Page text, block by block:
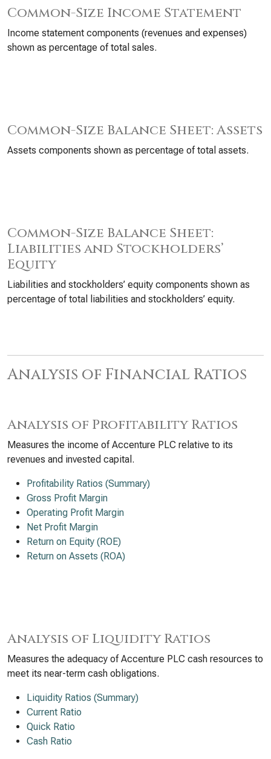
Common-Size Income Statement
Income statement components (revenues and expenses)
shown as percentage of total sales.
Common-Size Balance Sheet: Assets
Assets components shown as percentage of total assets.
Common-Size Balance Sheet:
Liabilities and Stockholders’
Equity
Liabilities and stockholders’ equity components shown as
percentage of total liabilities and stockholders’ equity.
Analysis of Financial Ratios
Analysis of Profitability Ratios
Measures the income of Accenture PLC relative to its
revenues and invested capital.
Profitability Ratios (Summary)
Gross Profit Margin
Operating Profit Margin
Net Profit Margin
Return on Equity (ROE)
Return on Assets (ROA)
Analysis of Liquidity Ratios
Measures the adequacy of Accenture PLC cash resources to
meet its near-term cash obligations.
Liquidity Ratios (Summary)
Current Ratio
Quick Ratio
Cash Ratio